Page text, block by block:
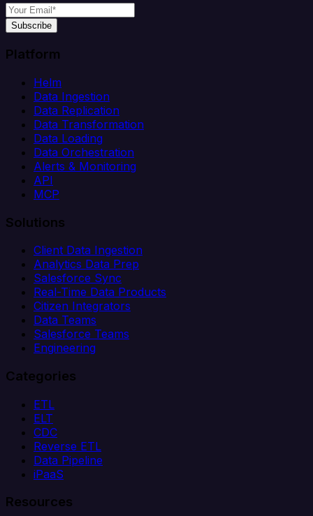
Subscribe
Platform
Helm
Data Ingestion
Data Replication
Data Transformation
Data Loading
Data Orchestration
Alerts & Monitoring
API
MCP
Solutions
Client Data Ingestion
Analytics Data Prep
Salesforce Sync
Real-Time Data Products
Citizen Integrators
Data Teams
Salesforce Teams
Engineering
Categories
ETL
ELT
CDC
Reverse ETL
Data Pipeline
iPaaS
Resources